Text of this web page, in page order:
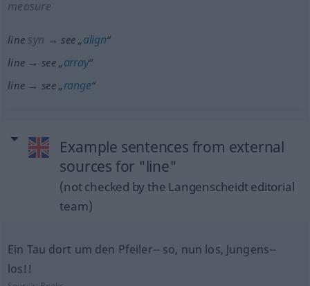
measure
line syn → see „align“
line → see „array“
line → see „range“
Example sentences from external
sources for "line"
(not checked by the Langenscheidt editorial
team)
Ein Tau dort um den Pfeiler-- so, nun los, Jungens--
los!!